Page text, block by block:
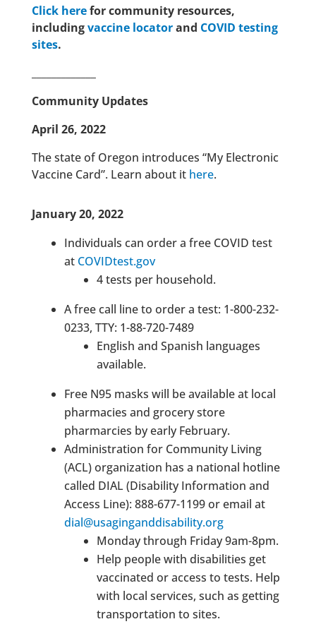
Click herefor community resources,
includingvaccine locatorand COVID testing
sites.
Community Updates
April 26, 2022
The state of Oregon introduces “My Electronic
Vaccine Card”. Learn about it here.
January 20, 2022
Individuals can order a free COVID test
at COVIDtest.gov
4 tests per household.
A free call line to order a test: 1-800-232-
0233, TTY: 1-88-720-7489
English and Spanish languages
available.
Free N95 masks will be available at local
pharmacies and grocery store
pharmarcies by early February.
Administration for Community Living
(ACL) organization has a national hotline
called DIAL (Disability Information and
Access Line): 888-677-1199 or email at
dial@usaginganddisability.org
Monday through Friday 9am-8pm.
Help people with disabilities get
vaccinated or access to tests. Help
with local services, such as getting
transportation to sites.